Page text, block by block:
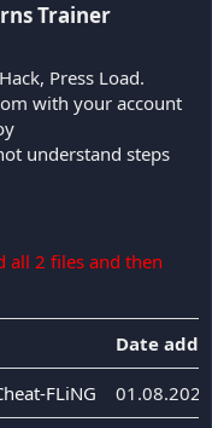
Trainer​
Press Load.
with your account
understand steps
all 2 files and then
Date
FLiNG 01.08.2026